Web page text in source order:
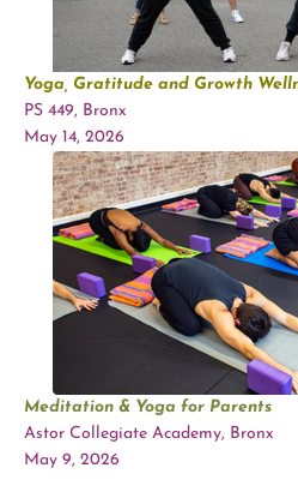
Yoga, Gratitude and Growth
PS 449, Bronx
May 14, 2026
Meditation & Yoga for Parents
Astor Collegiate Academy, Bronx
May 9, 2026